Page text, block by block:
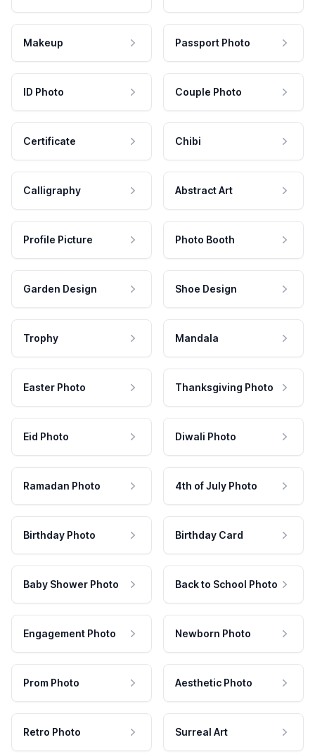
Makeup Passport Photo
ID Photo Couple Photo
Certificate Chibi
Calligraphy Abstract Art
Profile Picture Photo Booth
Garden Design Shoe Design
Trophy Mandala
Easter Photo Thanksgiving Photo
Eid Photo Diwali Photo
Ramadan Photo 4th of July Photo
Birthday Photo Birthday Card
Baby Shower Photo Back to School Photo
Engagement Photo Newborn Photo
Prom Photo Aesthetic Photo
Retro Photo Surreal Art